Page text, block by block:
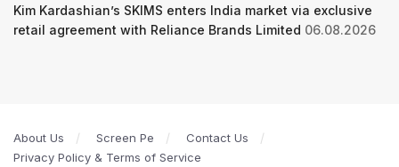
Kim Kardashian’s SKIMS enters India market via exclusive
retail agreement with Reliance Brands Limited 06.08.2026
About Us Screen Pe
Contact Us
Privacy Policy & Terms of Service